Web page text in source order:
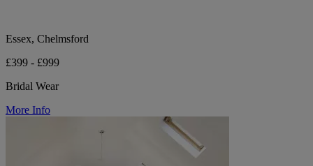
Essex, Chelmsford
£399 - £999
Bridal Wear
More Info